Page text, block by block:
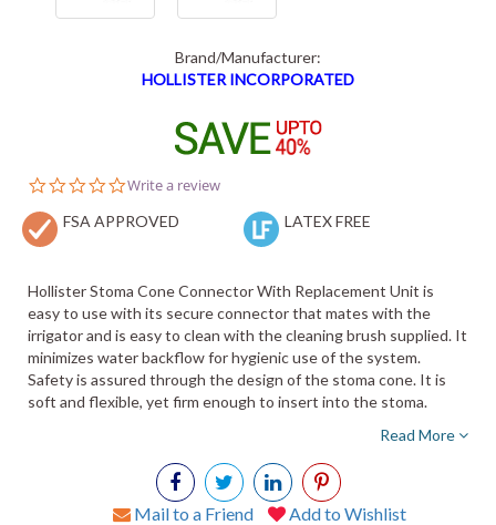
Brand/Manufacturer:
HOLLISTER INCORPORATED
0.0
rating
Write a review
FSA APPROVED LATEX FREE
Hollister Stoma Cone Connector With Replacement Unit is
easy to use with its secure connector that mates with the
irrigator and is easy to clean with the cleaning brush supplied. It
minimizes water backflow for hygienic use of the system.
Safety is assured through the design of the stoma cone. It is
soft and flexible, yet firm enough to insert into the stoma.
Read More
Mail to a Friend Add to Wishlist